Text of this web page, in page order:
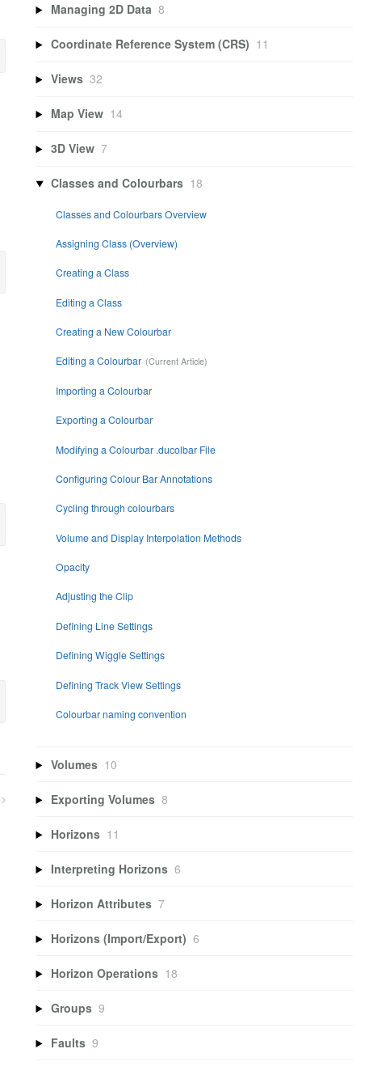
Managing 2D Data 8
Coordinate Reference System (CRS) 11
Views 32
Map View 14
3D View 7
Classes and Colourbars 18
Classes and Colourbars Overview
Assigning Class (Overview)
Creating a Class
Editing a Class
Creating a New Colourbar
Editing a Colourbar
Importing a Colourbar
Exporting a Colourbar
Modifying a Colourbar .ducolbar File
Configuring Colour Bar Annotations
Cycling through colourbars
Volume and Display Interpolation Methods
Opacity
Adjusting the Clip
Defining Line Settings
Defining Wiggle Settings
Defining Track View Settings
Colourbar naming convention
Volumes 10
Exporting Volumes 8
Horizons 11
Interpreting Horizons 6
Horizon Attributes 7
Horizons (Import/Export) 6
Horizon Operations 18
Groups 9
Faults 9